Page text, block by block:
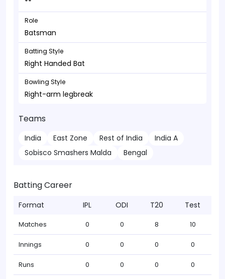
**
Role
Batsman
Batting Style
Right Handed Bat
Bowling Style
Right-arm legbreak
Teams
India East Zone Rest of India
India A
Sobisco Smashers Malda
Bengal
Batting Career
Format IPL ODI T20 Test
Matches 0 0 8 10
Innings 0 0 0 0
Runs 0 0 0 0